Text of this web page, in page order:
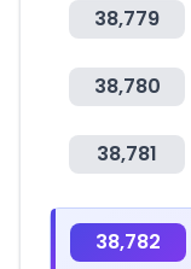
38,779
38,780
38,781
38,782